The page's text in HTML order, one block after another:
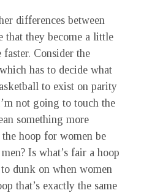
differences between
that they become a little
Consider the
has to decide what
to exist on parity
not going to touch the
something more
hoop for women be
Is what’s fair a hoop
dunk on when women
that’s exactly the same